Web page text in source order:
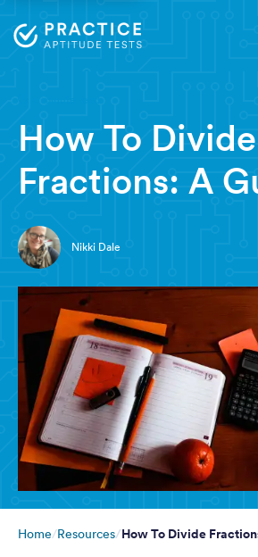
How To Divide
Fractions: A
Nikki Dale
Home Resources How To Divide